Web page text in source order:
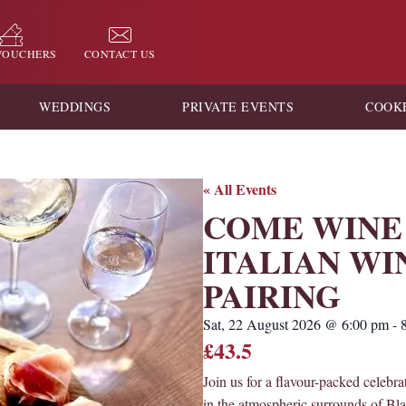
CONTACT US
WEDDINGS PRIVATE EVENTS
« All Events
COME
ITALIAN
PAIRING
Sat, 22 August 2026 @ 6:00 pm-
£43.5
Join us for a flavour-packed